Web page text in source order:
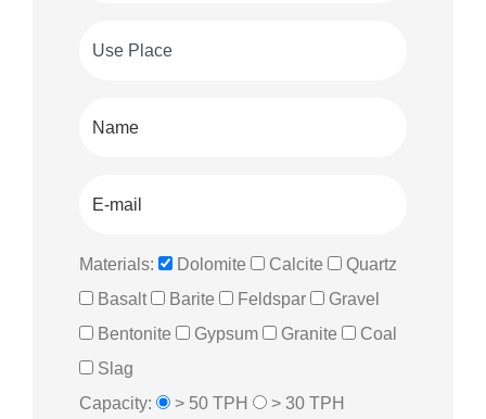
Materials: Dolomite Calcite
Quartz
Basalt
Barite Feldspar
Gravel
Bentonite
Gypsum Granite
Coal
Slag
Capacity:
> 50 TPH
> 30 TPH